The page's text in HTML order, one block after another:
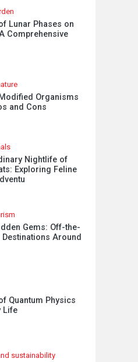
Lunar Phases on
Comprehensive
Organisms
and Cons
Nightlife of
Exploring Feline
Gems: Off-the-
Destinations Around
Quantum Physics
Life
sustainability